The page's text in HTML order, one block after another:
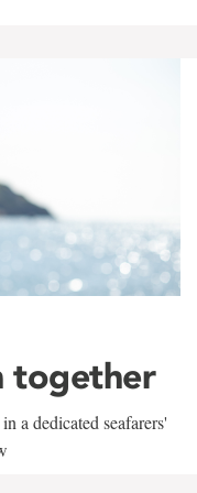
together
a dedicated seafarers'